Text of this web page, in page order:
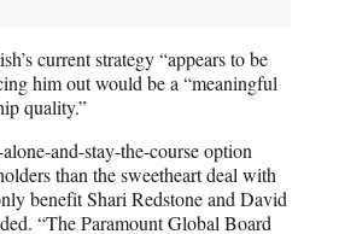
current strategy “appears to be
him out would be a “meaningful
quality.”
and-stay-the-course option
than the sweetheart deal with
benefit Shari Redstone and David
“The Paramount Global Board